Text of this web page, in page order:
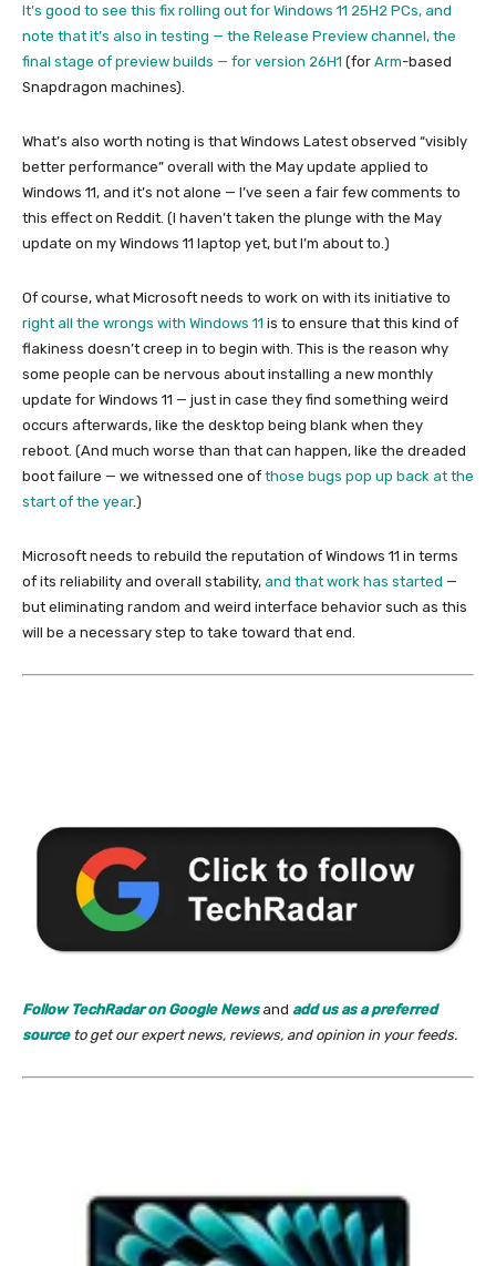
It’s good to see this fix rolling out for Windows 11 25H2 PCs, and
note that it’s also in testing — the Release Preview channel, the
final stage of preview builds — for version 26H1 (for Arm-based
Snapdragon machines).
What’s also worth noting is that Windows Latest observed “visibly
better performance” overall with the May update applied to
Windows 11, and it’s not alone — I’ve seen a fair few comments to
this effect on Reddit. (I haven’t taken the plunge with the May
update on my Windows 11 laptop yet, but I’m about to.)
Of course, what Microsoft needs to work on with its initiative to
right all the wrongs with Windows 11 is to ensure that this kind of
flakiness doesn’t creep in to begin with. This is the reason why
some people can be nervous about installing a new monthly
update for Windows 11 — just in case they find something weird
occurs afterwards, like the desktop being blank when they
reboot. (And much worse than that can happen, like the dreaded
boot failure — we witnessed one of those bugs pop up back at the
start of the year.)
Microsoft needs to rebuild the reputation of Windows 11 in terms
of its reliability and overall stability, and that work has started —
but eliminating random and weird interface behavior such as this
will be a necessary step to take toward that end.
Follow TechRadar on Google Newsand add us as a preferred
sourceto get our expert news, reviews, and opinion in your feeds.